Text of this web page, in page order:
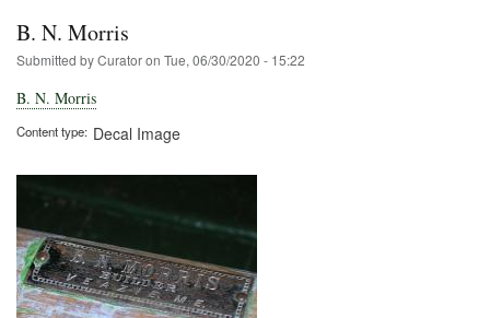
B. N. Morris
Submitted byCuratoron Tue, 06/30/2020 - 15:22
B. N. Morris
Content type Decal Image